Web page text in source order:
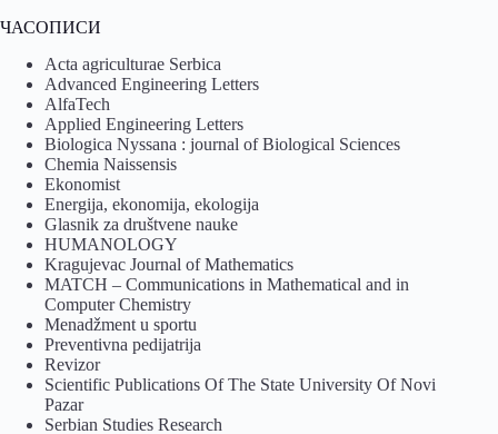
ЧАСОПИСИ
Acta agriculturae Serbica
Advanced Engineering Letters
AlfaTech
Applied Engineering Letters
Biologica Nyssana : journal of Biological Sciences
Chemia Naissensis
Ekonomist
Energija, ekonomija, ekologija
Glasnik za društvene nauke
HUMANOLOGY
Kragujevac Journal of Mathematics
MATCH – Communications in Mathematical and in
Computer Chemistry
Menadžment u sportu
Preventivna pedijatrija
Revizor
Scientific Publications Of The State University Of Novi
Pazar
Serbian Studies Research